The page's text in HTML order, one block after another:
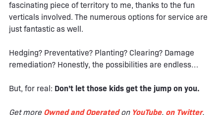
fascinating piece of territory to me, thanks to the fun
verticals involved. The numerous options for service are
just fantastic as well.
Hedging? Preventative? Planting? Clearing? Damage
remediation? Honestly, the possibilities are endless…
But, for real: Don’t let those kids get the jump on you.
Get more Owned and Operatedon YouTube, on Twitter,